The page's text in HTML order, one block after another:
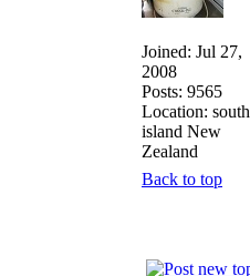
Joined: Jul 27,
2008
Posts: 9565
Location: south
island New
Zealand
Back to top